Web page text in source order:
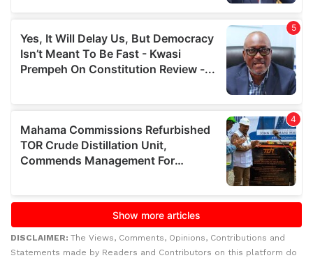
DISCLAIMER: The Views, Comments, Opinions, Contributions and
Statements made by Readers and Contributors on this platform do